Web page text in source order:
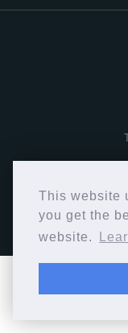
This website
you get the
website.